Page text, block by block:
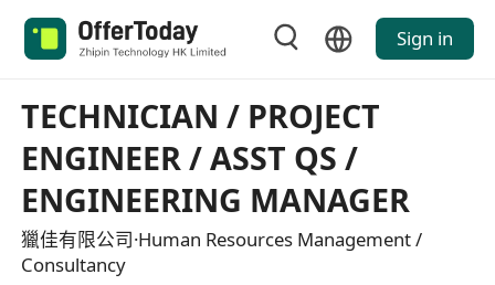
Sign in
TECHNICIAN / PROJECT
ENGINEER / ASST QS /
ENGINEERING MANAGER
獵佳有限公司·Human Resources Management /
Consultancy